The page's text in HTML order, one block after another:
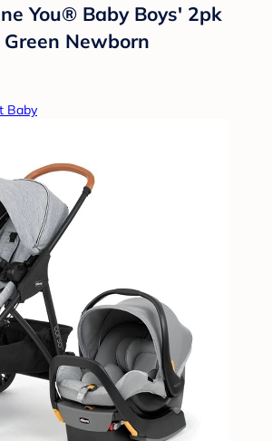
You® Baby Boys' 2pk
Newborn
Baby